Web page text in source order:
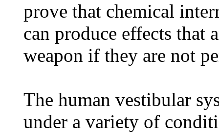
prove that chemical
can produce effects that
weapon if they are not
The human vestibular
under a variety of